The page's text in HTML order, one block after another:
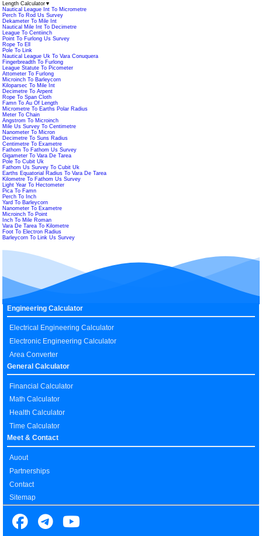
Length Calculator ▼
Nautical League Int To Micrometre
Perch To Rod Us Survey
Dekameter To Mile Int
Nautical Mile Int To Decimetre
League To Centiinch
Point To Furlong Us Survey
Rope To Ell
Pole To Link
Nautical League Uk To Vara Conuquera
Fingerbreadth To Furlong
League Statute To Picometer
Attometer To Furlong
Microinch To Barleycorn
Kiloparsec To Mile Int
Decimetre To Arpent
Rope To Span Cloth
Famn To Au Of Length
Micrometre To Earths Polar Radius
Meter To Chain
Angstrom To Microinch
Mile Us Survey To Centimetre
Nanometer To Micron
Decimetre To Suns Radius
Centimetre To Exametre
Fathom To Fathom Us Survey
Gigameter To Vara De Tarea
Pole To Cubit Uk
Fathom Us Survey To Cubit Uk
Earths Equatorial Radius To Vara De Tarea
Kilometre To Fathom Us Survey
Light Year To Hectometer
Pica To Famn
Perch To Inch
Yard To Barleycorn
Nanometer To Exametre
Microinch To Point
Inch To Mile Roman
Vara De Tarea To Kilometre
Foot To Electron Radius
Barleycorn To Link Us Survey
Engineering Calculator
Electrical Engineering Calculator
Electronic Engineering Calculator
Area Converter
General Calculator
Financial Calculator
Math Calculator
Health Calculator
Time Calculator
Meet & Contact
Auout
Partnerships
Contact
Sitemap